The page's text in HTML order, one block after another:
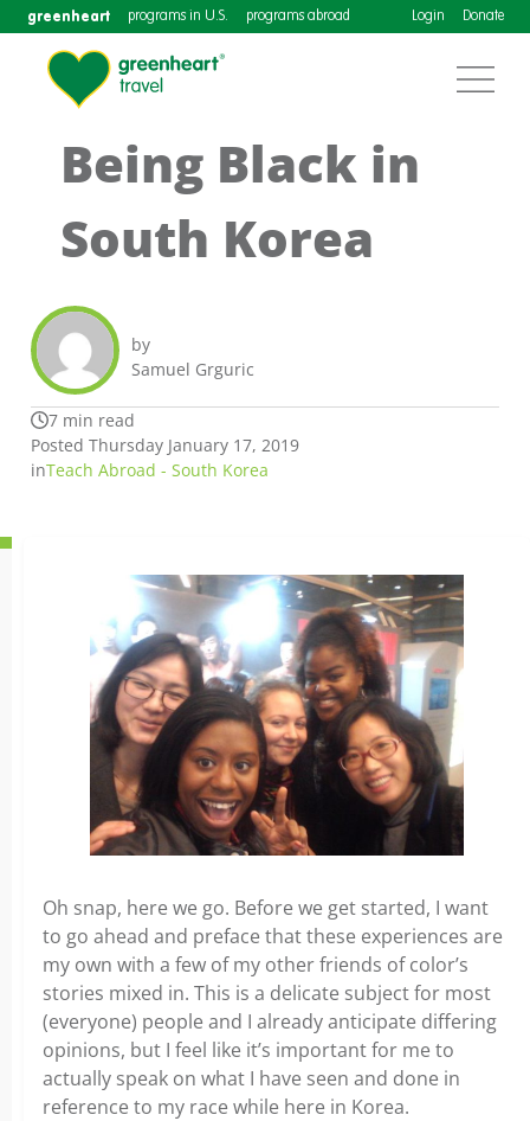
greenheart programs in U.S. programs abroad Login Donate
Being Black in
South Korea
by
Samuel Grguric
7 min read
Posted Thursday January 17, 2019
inTeach Abroad - South Korea
Oh snap, here we go. Before we get started, I want
to go ahead and preface that these experiences are
my own with a few of my other friends of color’s
stories mixed in. This is a delicate subject for most
(everyone) people and I already anticipate differing
opinions, but I feel like it’s important for me to
actually speak on what I have seen and done in
reference to my race while here in Korea.